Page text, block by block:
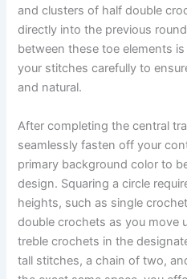
and clusters of half double
directly into the previous
between these toe elements
your stitches carefully to
and natural.
After completing the central
seamlessly fasten off your
primary background color to
design. Squaring a circle
heights, such as single
double crochets as you move
treble crochets in the
tall stitches, a chain of two,